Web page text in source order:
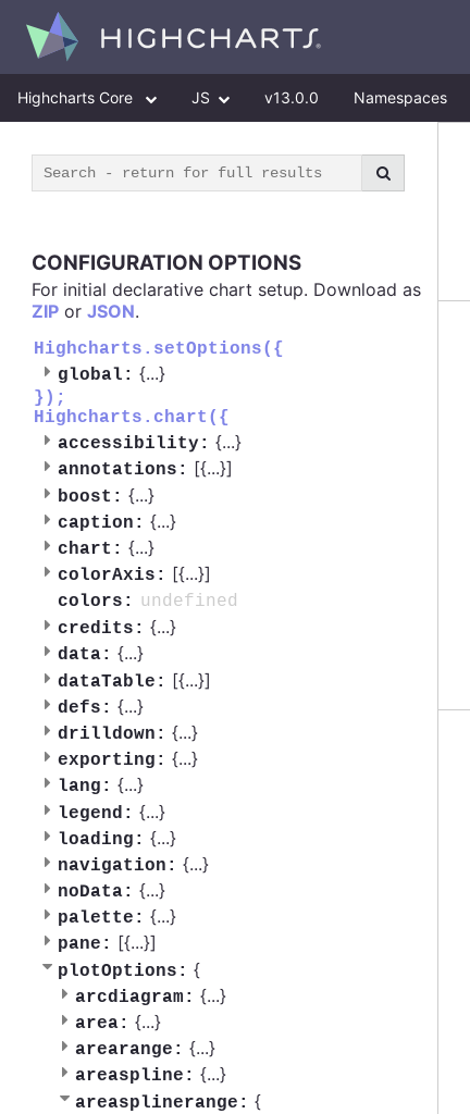
Highcharts Core JS v13.0.0 Namespaces
CONFIGURATION OPTIONS
For initial declarative chart setup. Download as
ZIP or JSON.
Highcharts.setOptions({
global: {...}
});
Highcharts.chart({
accessibility: {...}
annotations: [{...}]
boost: {...}
caption: {...}
chart: {...}
colorAxis: [{...}]
colors:
undefined
credits: {...}
data: {...}
dataTable: [{...}]
defs: {...}
drilldown: {...}
exporting: {...}
lang: {...}
legend: {...}
loading: {...}
navigation: {...}
noData: {...}
palette: {...}
pane: [{...}]
plotOptions: {
arcdiagram: {...}
area: {...}
arearange: {...}
areaspline: {...}
areasplinerange: {